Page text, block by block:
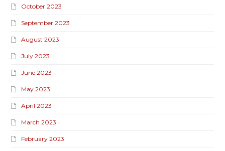
October 2023
September 2023
August 2023
July 2023
June 2023
May 2023
April 2023
March 2023
February 2023